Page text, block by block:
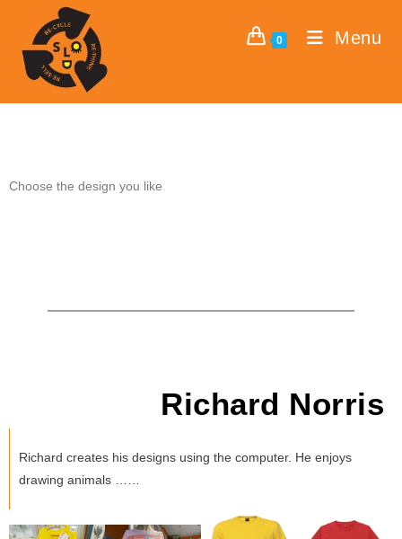
0 Menu
Choose the design you like
Richard Norris
Richard creates his designs using the computer. He enjoys
drawing animals ……